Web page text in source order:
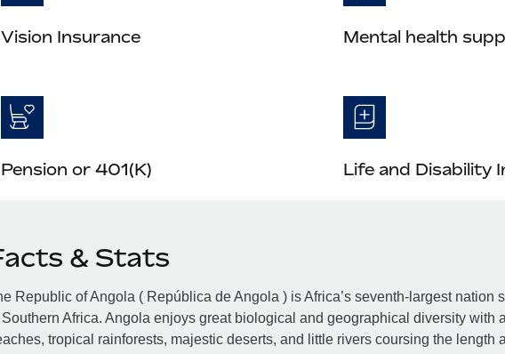
Vision Insurance Mental health
Pension or 401(K) Life and Disability
& Stats
Republic of Angola ( República de Angola ) is Africa’s seventh-largest nation
Africa. Angola enjoys great biological and geographical diversity with
tropical rainforests, majestic deserts, and little rivers coursing the length